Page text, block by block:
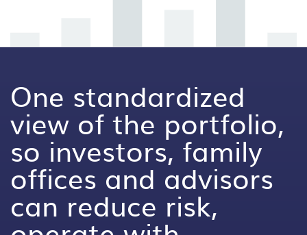
One standardized
view of the portfolio,
so investors, family
offices and advisors
can reduce risk,